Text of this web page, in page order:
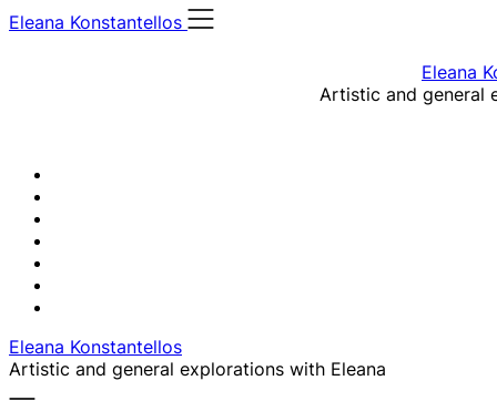
Skip
Eleana Konstantellos
Eleana
Artistic and general
Eleana Konstantellos
Artistic and general explorations with Eleana